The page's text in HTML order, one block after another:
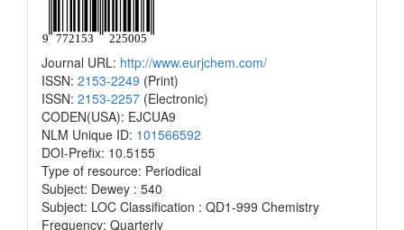
Journal URL: http://www.eurjchem.com/
ISSN: 2153-2249 (Print)
ISSN: 2153-2257 (Electronic)
CODEN(USA): EJCUA9
NLM Unique ID: 101566592
DOI-Prefix: 10.5155
Type of resource: Periodical
Subject: Dewey : 540
Subject: LOC Classification : QD1-999 Chemistry
Frequency: Quarterly